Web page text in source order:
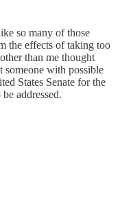
so many of those
the effects of taking too
than me thought
someone with possible
States Senate for the
addressed.